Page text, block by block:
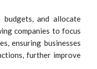
and allocate
companies to focus
ensuring businesses
further improve